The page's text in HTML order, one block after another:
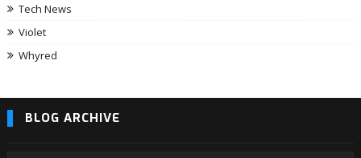
Tech News
Violet
Whyred
BLOG ARCHIVE